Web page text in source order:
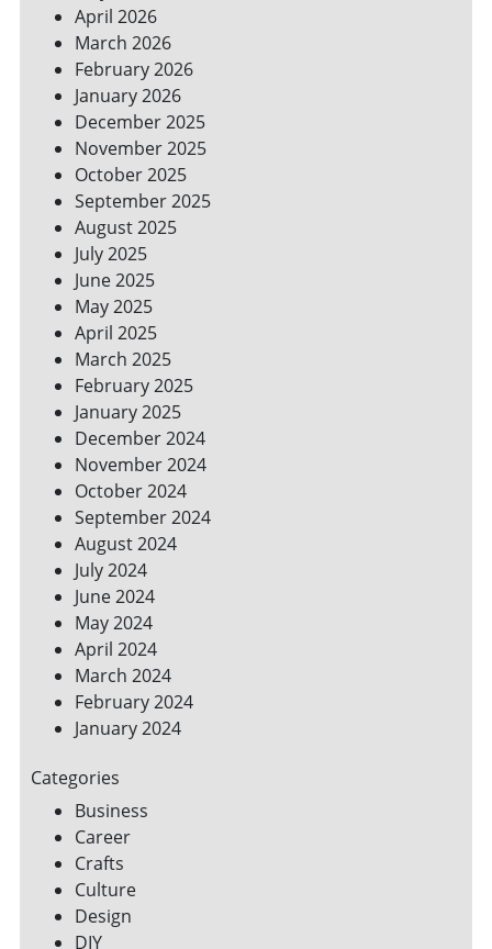
April 2026
March 2026
February 2026
January 2026
December 2025
November 2025
October 2025
September 2025
August 2025
July 2025
June 2025
May 2025
April 2025
March 2025
February 2025
January 2025
December 2024
November 2024
October 2024
September 2024
August 2024
July 2024
June 2024
May 2024
April 2024
March 2024
February 2024
January 2024
Categories
Business
Career
Crafts
Culture
Design
DIY